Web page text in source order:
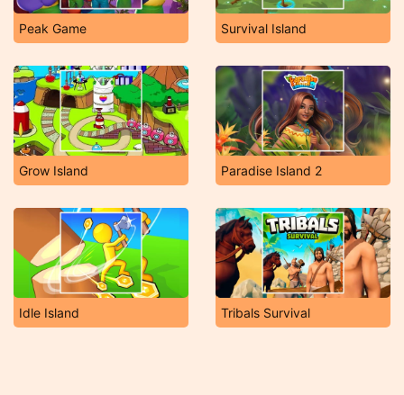
Peak Game Survival Island
Grow Island Paradise Island 2
Idle Island Tribals Survival